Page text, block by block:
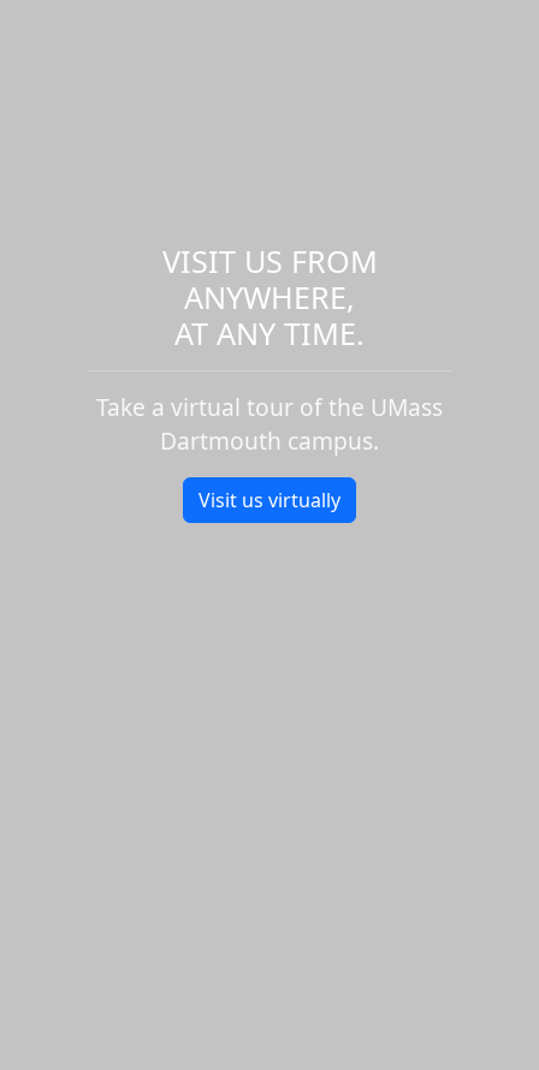
VISIT US FROM
ANYWHERE,
AT ANY TIME.
Take a virtual tour of the UMass
Dartmouth campus.
Visit us virtually